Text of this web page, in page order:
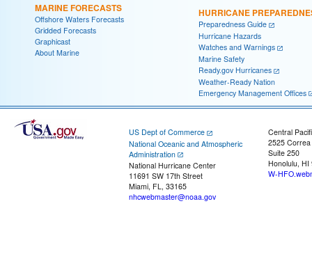
MARINE FORECASTS
Offshore Waters Forecasts
Gridded Forecasts
Graphicast
About Marine
HURRICANE
Preparedness Guide
Hurricane Hazards
Watches and Warnings
Marine Safety
Ready.gov Hurricanes
Weather-Ready Nation
Emergency Management Offices
US Dept of Commerce
National Oceanic and Atmospheric
Administration
National Hurricane Center
11691 SW 17th Street
Miami, FL, 33165
nhcwebmaster@noaa.gov
Central
2525
Suite 250
Honolulu, HI
W-